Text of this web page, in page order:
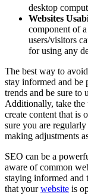
desktop
Websites
component of
users/visitors
for using any
The best way to
stay informed and be
trends and be sure to
Additionally, take the
create content that is
sure you are
making adjustments
SEO can be a
aware of common
staying informed and
that yourwebsite is